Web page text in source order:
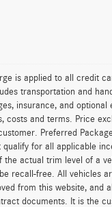
is applied to all credit
transportation and
insurance, and
costs and terms. Price
Preferred
qualify for all applicable
the actual trim level of a
recall-free. All vehicles
from this website, and
documents. It is the